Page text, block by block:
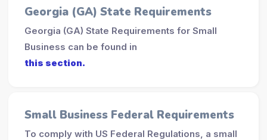
Georgia (GA) State Requirements
Georgia (GA) State Requirements for Small
Business can be found in
this section.
Small Business Federal Requirements
To comply with US Federal Regulations, a small